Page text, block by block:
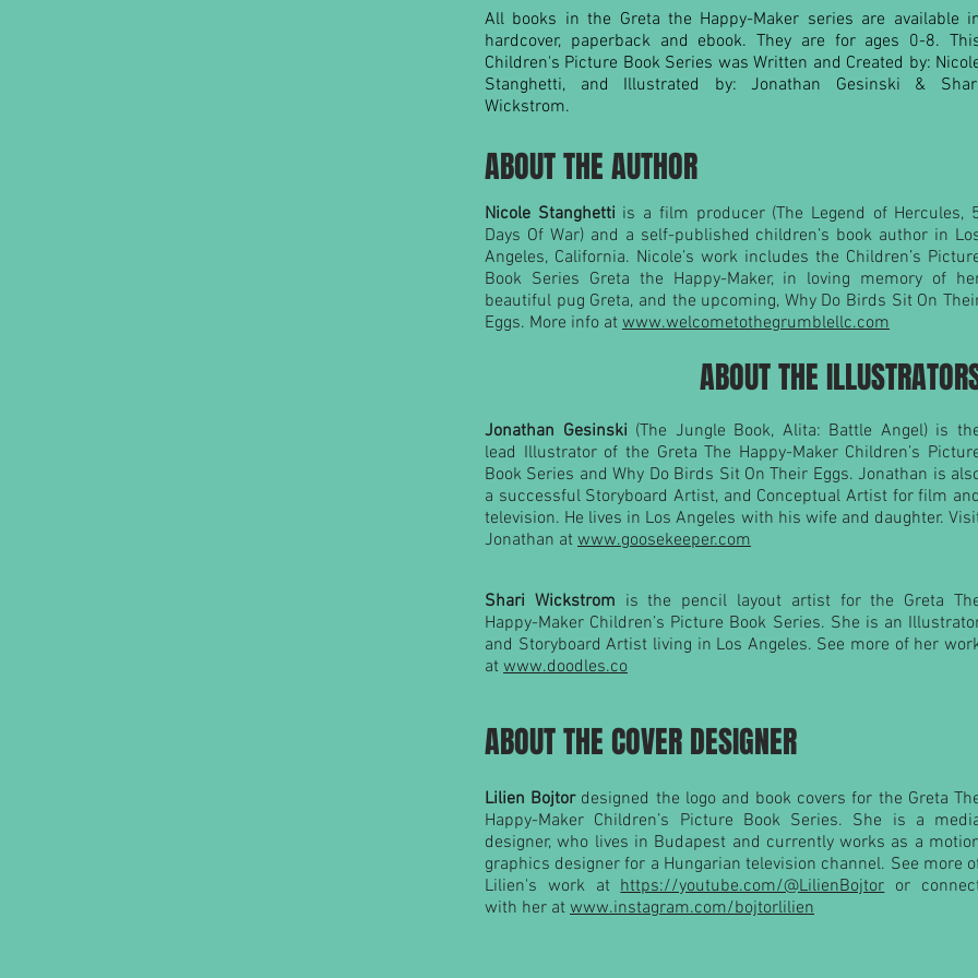
All books in the Greta the Happy-Maker series are available
hardcover, paperback and ebook. They are for ages 0-8.
Children's Picture Book Series was Written and Created by:
Stanghetti, and Illustrated by: Jonathan Gesinski &
Wickstrom.
Nicole Stanghetti is a film producer (The Legend of Hercules,
Days Of War) and a self-published children’s book author in
Angeles, California. Nicole’s work includes the Children’s
Book Series Greta the Happy-Maker, in loving memory of
beautiful pug Greta, and the upcoming, Why Do Birds Sit On
Eggs. More info at www.welcometothegrumblellc.com
ABOUT THE AUTHOR
ABOUT THE
Jonathan Gesinski (The Jungle Book, Alita: Battle Angel) is
lead Illustrator of the Greta The Happy-Maker Children’s
Book Series and Why Do Birds Sit On Their Eggs. Jonathan is
a successful Storyboard Artist, and Conceptual Artist for film and
television. He lives in Los Angeles with his wife and daughter.
Jonathan at www.goosekeeper.com
Shari Wickstrom is the pencil layout artist for the Greta
Happy-Maker Children’s Picture Book Series. She is an
and Storyboard Artist living in Los Angeles. See more of her
at www.doodles.co
Lilien Bojtordesigned the logo and book covers for the Greta
Happy-Maker Children’s Picture Book Series. She is a
designer, who lives in Budapest and currently works as a
graphics designer for a Hungarian television channel. See more
Lilien's work athttps://youtube.com/@LilienBojtoror
with her at www.instagram.com/bojtorlilien
ABOUT THE COVER DESIGNER